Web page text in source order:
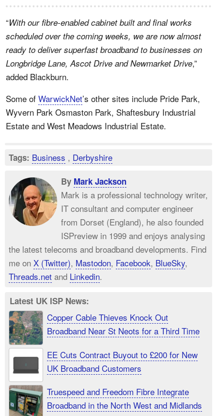
“With our fibre-enabled cabinet built and final works
scheduled over the coming weeks, we are now almost
ready to deliver superfast broadband to businesses on
Longbridge Lane, Ascot Drive and Newmarket Drive,”
added Blackburn.
Some of WarwickNet’s other sites include Pride Park,
Wyvern Park Osmaston Park, Shaftesbury Industrial
Estate and West Meadows Industrial Estate.
Tags: Business , Derbyshire
By Mark Jackson
Mark is a professional technology writer,
IT consultant and computer engineer
from Dorset (England), he also founded
ISPreview in 1999 and enjoys analysing
the latest telecoms and broadband developments. Find
me on X (Twitter), Mastodon, Facebook, BlueSky,
Threads.net and Linkedin.
Latest UK ISP News:
Copper Cable Thieves Knock Out
Broadband Near St Neots for a Third Time
EE Cuts Contract Buyout to £200 for New
UK Broadband Customers
Truespeed and Freedom Fibre Integrate
Broadband in the North West and Midlands